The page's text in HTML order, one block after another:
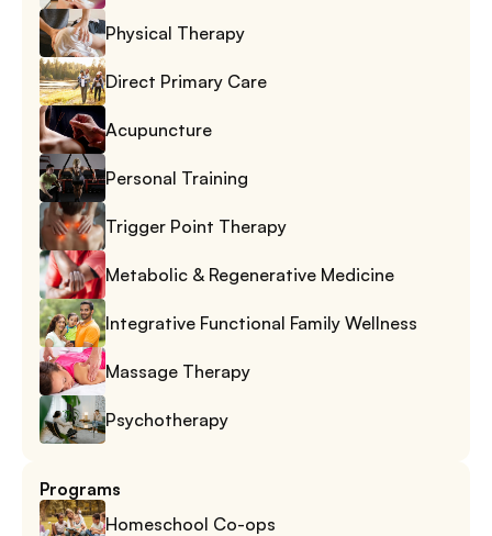
Physical Therapy
Direct Primary Care
Acupuncture
Personal Training
Trigger Point Therapy
Metabolic & Regenerative Medicine
Integrative Functional Family Wellness
Massage Therapy
Psychotherapy
Programs
Homeschool Co-ops